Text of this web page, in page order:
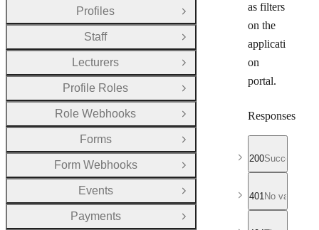
as filters
on the
applicati
on
portal.
Responses
200Successful
401 No valid API
Profiles
Open Group
Staff
Open Group
Lecturers
Open Group
Profile Roles
Open Group
Role Webhooks
Open Group
Forms
Open Group
Form Webhooks
Open Group
Events
Open Group
Payments
Open Group